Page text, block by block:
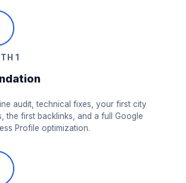
1
audit, technical fixes, your first city
the first backlinks, and a full Google
Profile optimization.